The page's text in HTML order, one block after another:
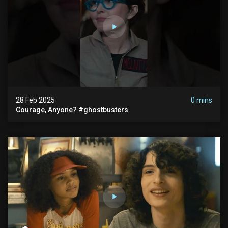
28 Feb 2025
0 mins
Courage, Anyone? #ghostbusters